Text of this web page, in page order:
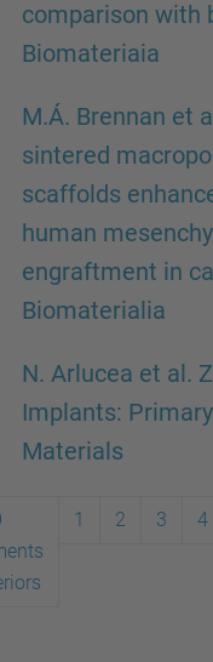
comparison with
Biomateriaia
M.Á. Brennan et
sintered
scaffolds
human
engraftment in
Biomaterialia
N. Arlucea et al.
Implants:
Materials
1 2 3 4